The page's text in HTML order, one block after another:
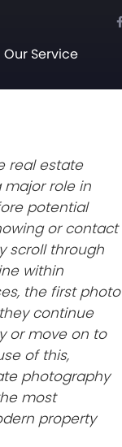
Our Service
real estate
major role in
potential
or contact
scroll through
within
the first photo
continue
or move on to
of this,
photography
most
property